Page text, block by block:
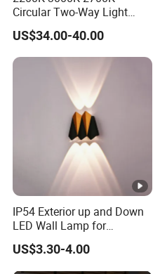
Circular Two-Way Light
Wall Lamp for Exterior
Walls
US$34.00-40.00
IP54 Exterior up and Down
LED Wall Lamp for
Courtyard Garden Hallway
US$3.30-4.00